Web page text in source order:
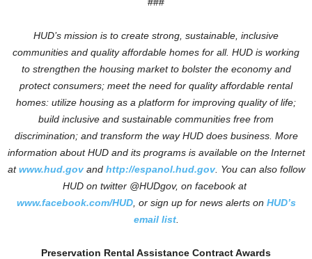
HUD’s mission is to create strong, sustainable, inclusive
communities and quality affordable homes for all. HUD is working
to strengthen the housing market to bolster the economy and
protect consumers; meet the need for quality affordable rental
homes: utilize housing as a platform for improving quality of life;
build inclusive and sustainable communities free from
discrimination; and transform the way HUD does business. More
information about HUD and its programs is available on the Internet
atwww.hud.govand http://espanol.hud.gov. You can also follow
HUD on twitter @HUDgov, on facebook at
www.facebook.com/HUD, or sign up for news alerts on HUD’s
email list.
Preservation Rental Assistance Contract Awards